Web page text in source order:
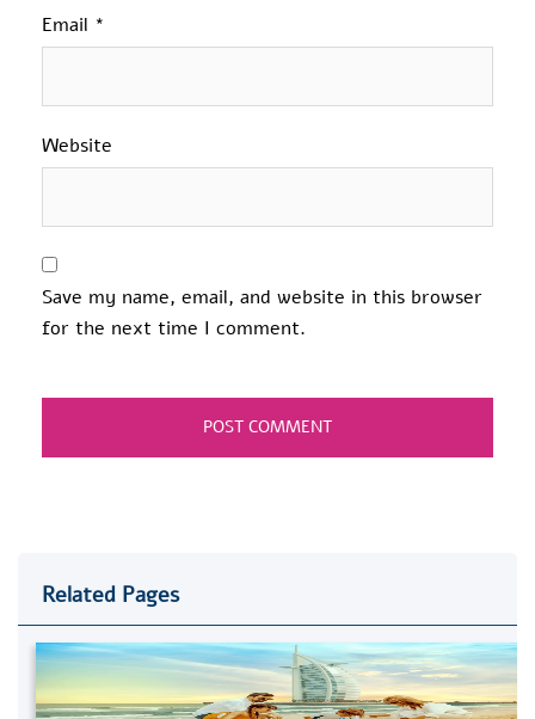
Email *
Website
Save my name, email, and website in this browser
for the next time I comment.
Related Pages